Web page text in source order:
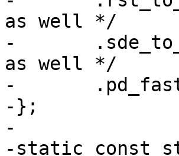
as well */
-	.sde_to_rst = 0x10, /* used in their code
as well */
-	.pd_fast_exit = 0, /* TODO */
-};
-
-static const